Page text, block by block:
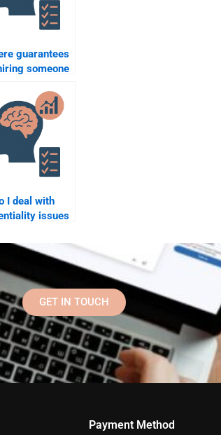
guarantees
someone
I deal with
issues
GET IN TOUCH
Payment Method